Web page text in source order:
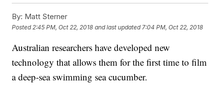
By: Matt Sterner
Posted 2:45 PM, Oct 22, 2018 and last updated 7:04 PM, Oct 22, 2018
Australian researchers have developed new
technology that allows them for the first time to film
a deep-sea swimming sea cucumber.